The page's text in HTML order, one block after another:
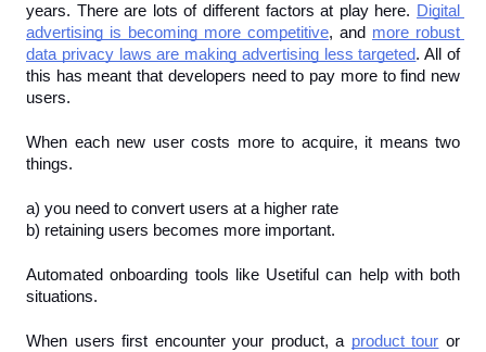
years. There are lots of different factors at play here. Digital
advertising is becoming more competitive, and more robust
data privacy laws are making advertising less targeted. All of
this has meant that developers need to pay more to find new
users.
When each new user costs more to acquire, it means two
things.
a) you need to convert users at a higher rate
b) retaining users becomes more important.
Automated onboarding tools like Usetiful can help with both
situations.
When users first encounter your product, a product tour or